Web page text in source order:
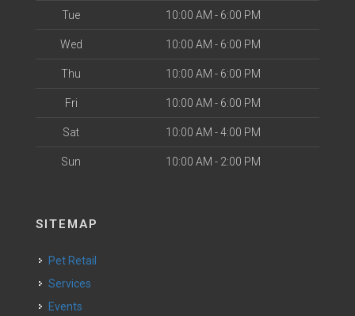
Tue 10:00 AM - 6:00 PM
Wed 10:00 AM - 6:00 PM
Thu 10:00 AM - 6:00 PM
Fri 10:00 AM - 6:00 PM
Sat 10:00 AM - 4:00 PM
Sun 10:00 AM - 2:00 PM
SITEMAP
Pet Retail
Services
Events